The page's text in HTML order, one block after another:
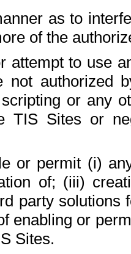
as to
of the
attempt to use
not authorized
or any
TIS Sites or
or permit (i)
of; (iii)
party solutions
enabling or
Sites.